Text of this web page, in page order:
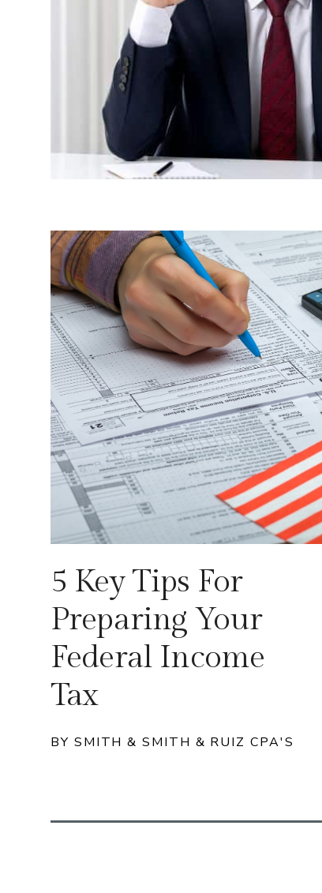
5 Key Tips For
Preparing Your
Federal Income
Tax
BY SMITH & SMITH & RUIZ CPA'S